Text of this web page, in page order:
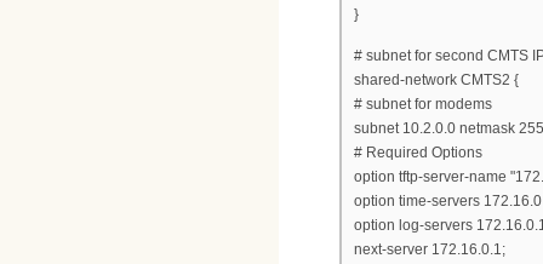
}
# subnet for second CMTS
shared-network CMTS2 {
# subnet for modems
subnet 10.2.0.0 netmask
# Required Options
option tftp-server-name
option time-servers
option log-servers
next-server 172.16.0.1;